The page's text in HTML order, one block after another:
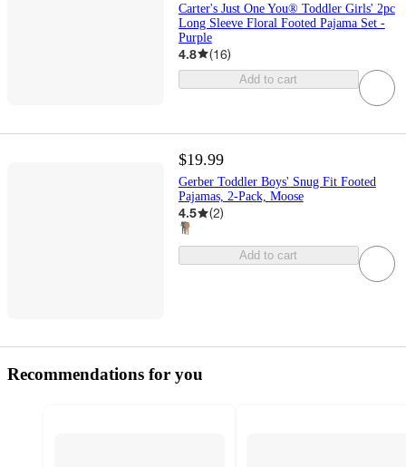
Carter's Just One You® Toddler Girls' 2pc
Long Sleeve Floral Footed Pajama Set -
Purple
4.8 (16)
Add to cart
$19.99
Gerber Toddler Boys' Snug Fit Footed
Pajamas, 2-Pack, Moose
4.5 (2)
Add to cart
Recommendations for you